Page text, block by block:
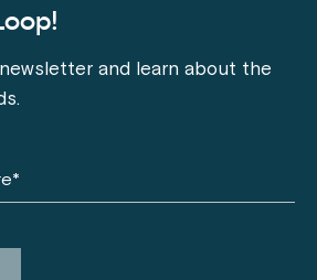
and learn about the